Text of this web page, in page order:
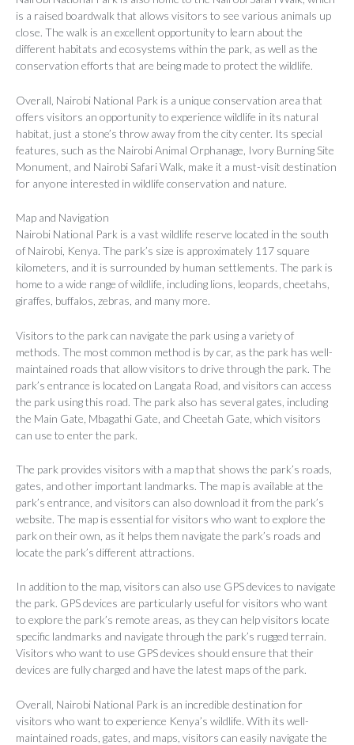
is a raised boardwalk that allows visitors to see various animals up
close. The walk is an excellent opportunity to learn about the
different habitats and ecosystems within the park, as well as the
conservation efforts that are being made to protect the wildlife.
Overall, Nairobi National Park is a unique conservation area that
offers visitors an opportunity to experience wildlife in its natural
habitat, just a stone’s throw away from the city center. Its special
features, such as the Nairobi Animal Orphanage, Ivory Burning Site
Monument, and Nairobi Safari Walk, make it a must-visit destination
for anyone interested in wildlife conservation and nature.
Map and Navigation
Nairobi National Park is a vast wildlife reserve located in the south
of Nairobi, Kenya. The park’s size is approximately 117 square
kilometers, and it is surrounded by human settlements. The park is
home to a wide range of wildlife, including lions, leopards, cheetahs,
giraffes, buffalos, zebras, and many more.
Visitors to the park can navigate the park using a variety of
methods. The most common method is by car, as the park has well-
maintained roads that allow visitors to drive through the park. The
park’s entrance is located on Langata Road, and visitors can access
the park using this road. The park also has several gates, including
the Main Gate, Mbagathi Gate, and Cheetah Gate, which visitors
can use to enter the park.
The park provides visitors with a map that shows the park’s roads,
gates, and other important landmarks. The map is available at the
park’s entrance, and visitors can also download it from the park’s
website. The map is essential for visitors who want to explore the
park on their own, as it helps them navigate the park’s roads and
locate the park’s different attractions.
In addition to the map, visitors can also use GPS devices to navigate
the park. GPS devices are particularly useful for visitors who want
to explore the park’s remote areas, as they can help visitors locate
specific landmarks and navigate through the park’s rugged terrain.
Visitors who want to use GPS devices should ensure that their
devices are fully charged and have the latest maps of the park.
Overall, Nairobi National Park is an incredible destination for
visitors who want to experience Kenya’s wildlife. With its well-
maintained roads, gates, and maps, visitors can easily navigate the